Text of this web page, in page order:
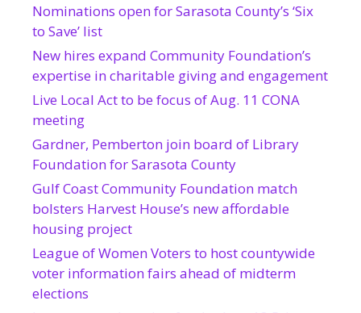
Nominations open for Sarasota County’s ‘Six
to Save’ list
New hires expand Community Foundation’s
expertise in charitable giving and engagement
Live Local Act to be focus of Aug. 11 CONA
meeting
Gardner, Pemberton join board of Library
Foundation for Sarasota County
Gulf Coast Community Foundation match
bolsters Harvest House’s new affordable
housing project
League of Women Voters to host countywide
voter information fairs ahead of midterm
elections